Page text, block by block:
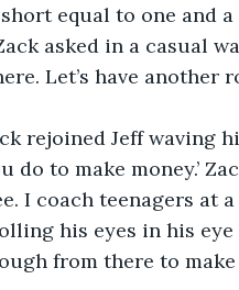
equal to one and a
asked in a casual
Let’s have another
rejoined Jeff waving
do to make money.’
I coach teenagers at
his eyes in his eye
from there to